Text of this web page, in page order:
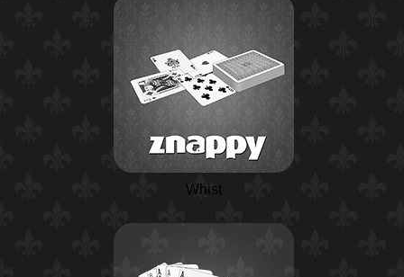
Whist